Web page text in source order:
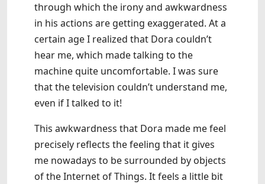
through which the irony and awkwardness
in his actions are getting exaggerated. At a
certain age I realized that Dora couldn’t
hear me, which made talking to the
machine quite uncomfortable. I was sure
that the television couldn’t understand me,
even if I talked to it!
This awkwardness that Dora made me feel
precisely reflects the feeling that it gives
me nowadays to be surrounded by objects
of the Internet of Things. It feels a little bit